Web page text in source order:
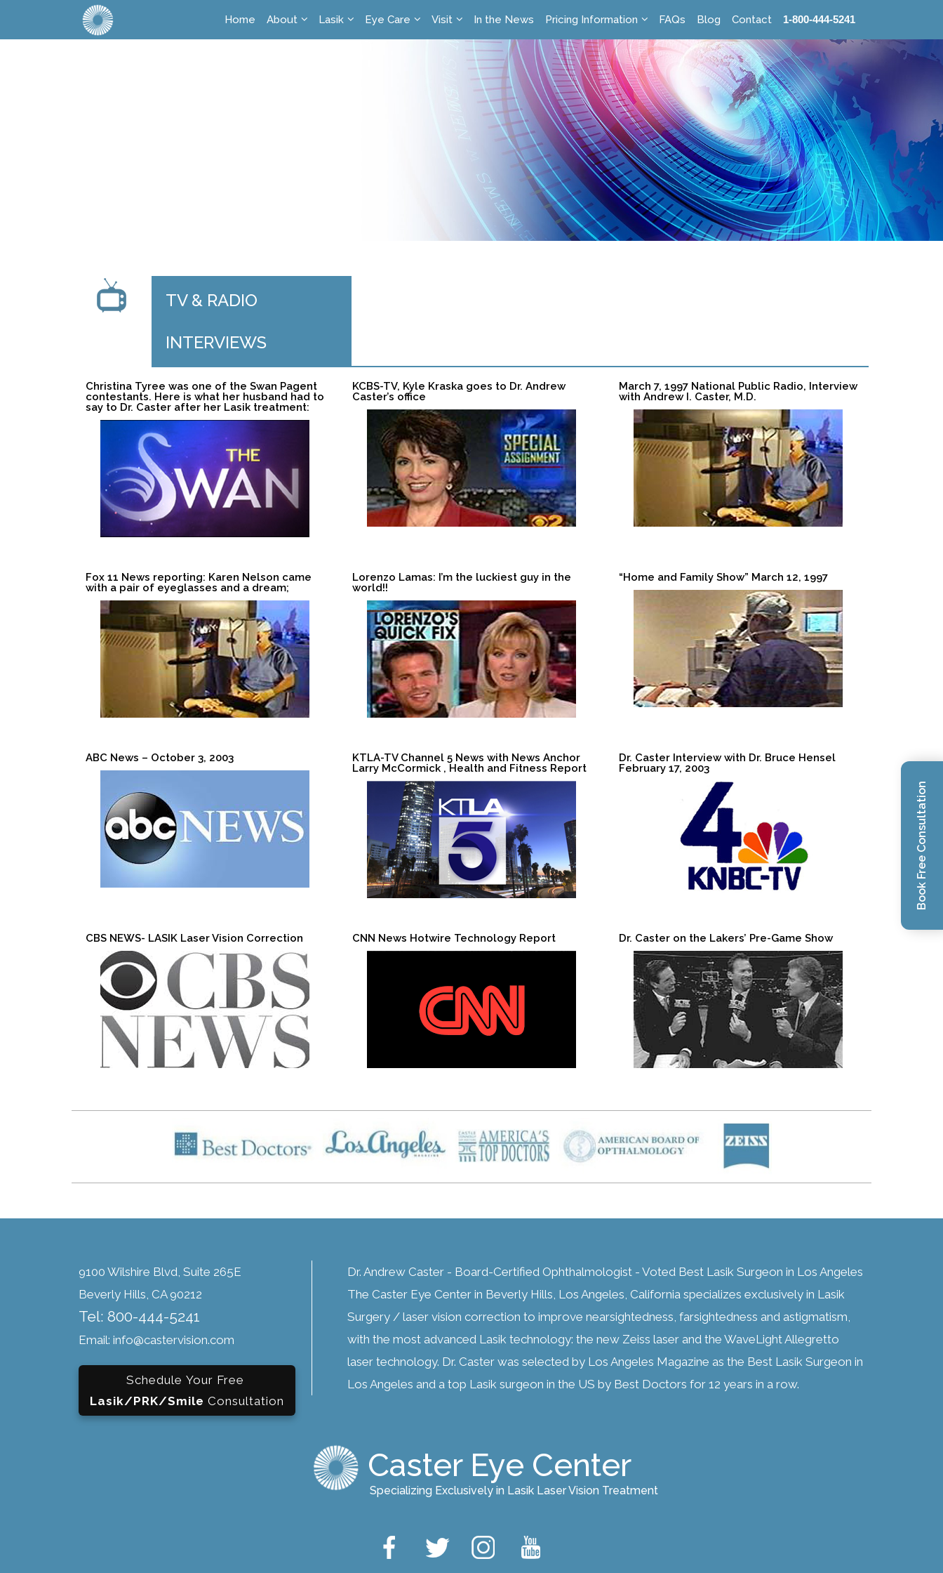
Home About Lasik Eye Care Visit In the News Pricing Information FAQs Blog Contact 1-800-444-5241
TV & RADIO
INTERVIEWS
Christina Tyree was one of the Swan Pagent
contestants. Here is what her husband had to
say to Dr. Caster after her Lasik treatment:
KCBS-TV, Kyle Kraska goes to Dr. Andrew
Caster’s office
March 7, 1997 National Public Radio, Interview
with Andrew I. Caster, M.D.
Fox 11 News reporting: Karen Nelson came
with a pair of eyeglasses and a dream;
Lorenzo Lamas: I’m the luckiest guy in the
world!!
“Home and Family Show” March 12, 1997
ABC News – October 3, 2003
KTLA-TV Channel 5 News with News Anchor
Larry McCormick , Health and Fitness Report
Dr. Caster Interview with Dr. Bruce Hensel
February 17, 2003
CBS NEWS- LASIK Laser Vision Correction CNN News Hotwire Technology Report Dr. Caster on the Lakers’ Pre-Game Show
9100 Wilshire Blvd, Suite 265E
Beverly Hills, CA 90212
Tel: 800-444-5241
Email: info@castervision.com
Schedule Your Free
Lasik/PRK/Smile Consultation
Dr. Andrew Caster - Board-Certified Ophthalmologist - Voted Best Lasik Surgeon in Los Angeles
The Caster Eye Center in Beverly Hills, Los Angeles, California specializes exclusively in Lasik
Surgery / laser vision correction to improve nearsightedness, farsightedness and astigmatism,
with the most advanced Lasik technology: the new Zeiss laser and the WaveLight Allegretto
laser technology. Dr. Caster was selected by Los Angeles Magazine as the Best Lasik Surgeon in
Los Angeles and a top Lasik surgeon in the US by Best Doctors for 12 years in a row.
Caster Eye Center
Specializing Exclusively in Lasik Laser Vision Treatment
Book Free Consultation